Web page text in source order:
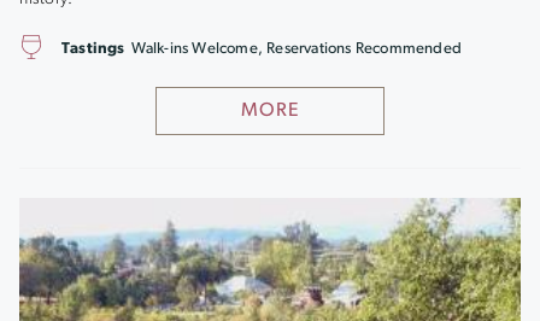
MORE
Tastings Walk-ins Welcome, Reservations Recommended